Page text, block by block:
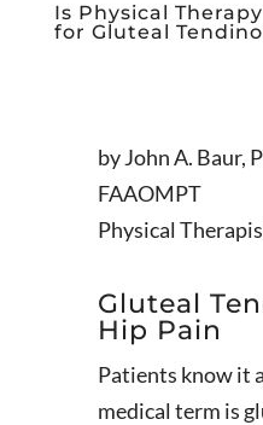
Is Physical
for Gluteal
by John A. Baur,
FAAOMPT
Physical
Gluteal
Hip Pain
Patients know it
medical term is